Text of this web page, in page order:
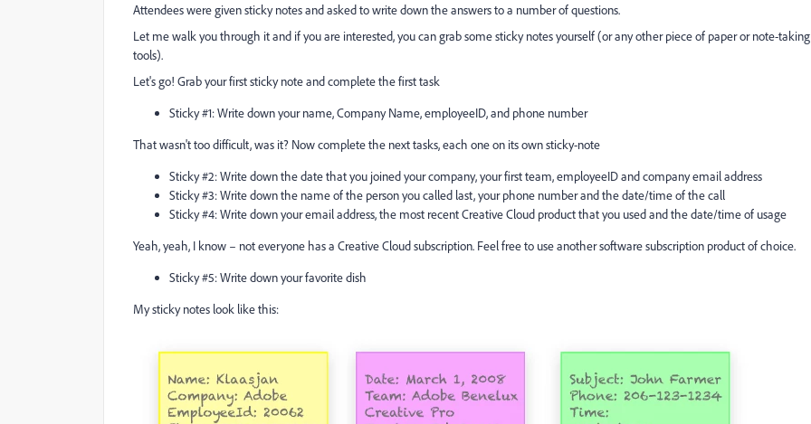
Attendees were given sticky notes and asked to write down the answers to a number of questions.
Let me walk you through it and if you are interested, you can grab some sticky notes yourself (or any other piece of paper or note-taking
tools).
Let's go! Grab your first sticky note and complete the first task
Sticky #1: Write down your name, Company Name, employeeID, and phone number
That wasn't too difficult, was it? Now complete the next tasks, each one on its own sticky-note
Sticky #2: Write down the date that you joined your company, your first team, employeeID and company email address
Sticky #3: Write down the name of the person you called last, your phone number and the date/time of the call
Sticky #4: Write down your email address, the most recent Creative Cloud product that you used and the date/time of usage
Yeah, yeah, I know – not everyone has a Creative Cloud subscription. Feel free to use another software subscription product of choice.
Sticky #5: Write down your favorite dish
My sticky notes look like this: